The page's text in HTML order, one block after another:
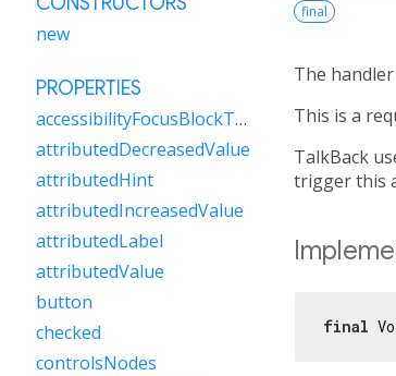
final
The
This is a
TalkBack
trigger this
final
new
PROPERTIES
accessibilityFocusBlockType
attributedDecreasedValue
attributedHint
attributedIncreasedValue
attributedLabel
attributedValue
button
checked
controlsNodes